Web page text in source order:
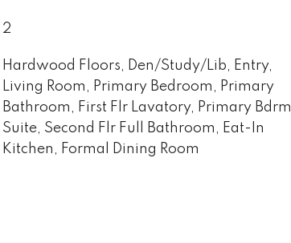
2
Hardwood Floors, Den/Study/Lib, Entry,
Living Room, Primary Bedroom, Primary
Bathroom, First Flr Lavatory, Primary Bdrm
Suite, Second Flr Full Bathroom, Eat-In
Kitchen, Formal Dining Room